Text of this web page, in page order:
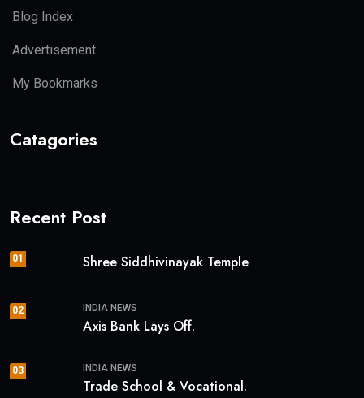
Blog Index
Advertisement
My Bookmarks
Catagories
Recent Post
01 Shree Siddhivinayak Temple
02 INDIA NEWS
Axis Bank Lays Off.
03 INDIA NEWS
Trade School & Vocational.